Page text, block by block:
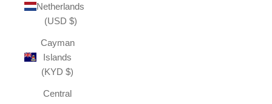
Netherlands
(USD $)
Cayman
Islands
(KYD $)
Central